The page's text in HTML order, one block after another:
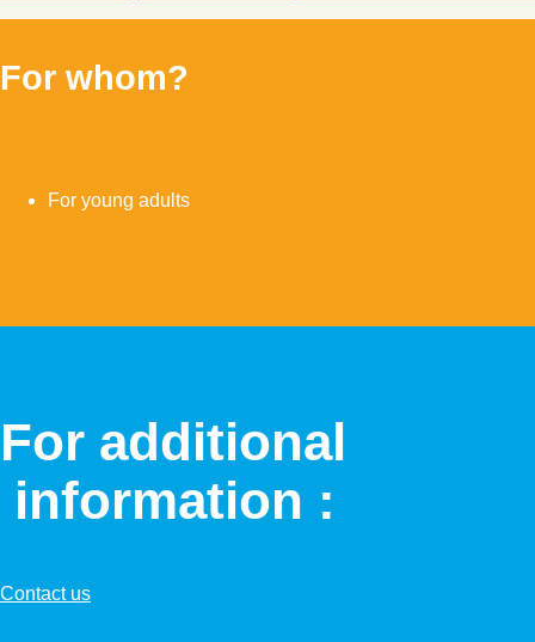
For whom?
For young adults
For additional
information :
Contact us